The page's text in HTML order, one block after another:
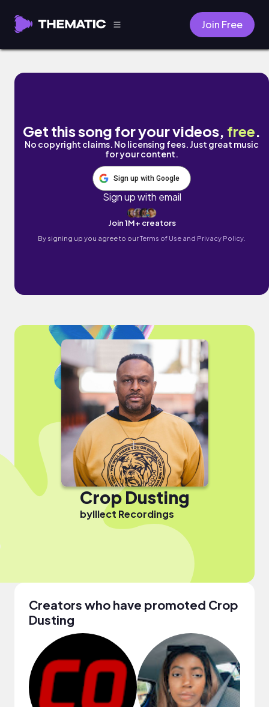
Join Free
Crop Dusting by Illect Recordings
Get this song for your videos, free.
No copyright claims. No licensing fees. Just great music
for your content.
Sign up with Google
Sign up with email
Join 1M+ creators
By signing up you agree to ourTerms of Use and Privacy Policy.
Crop Dusting
byIllect Recordings
Creators who have promoted Crop
Dusting